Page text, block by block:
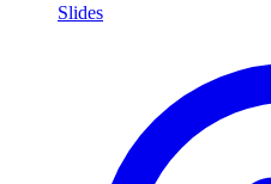
Slides